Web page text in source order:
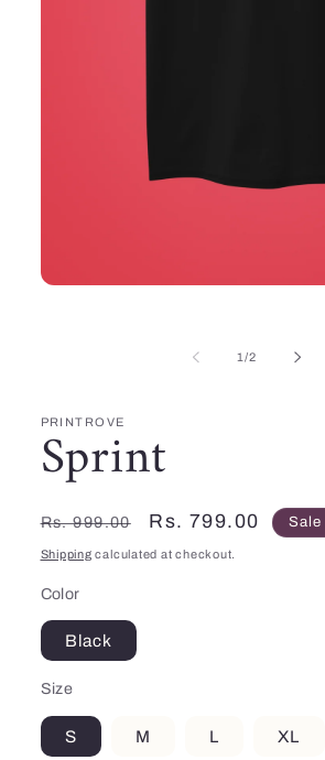
1/of
2
PRINTROVE
Sprint
Regular
price
Rs. 999.00
Sale
price
Rs. 799.00 Sale
Shipping calculated at checkout.
Color
Black
Size
S M L XL